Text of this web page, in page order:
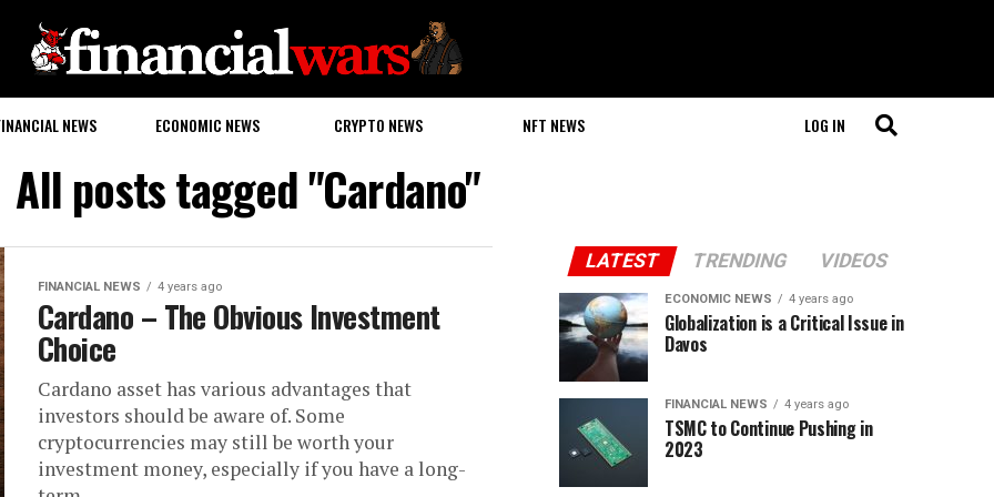
NEWS ECONOMIC NEWS CRYPTO NEWS NFT NEWS LOG IN
All posts tagged "Cardano"
FINANCIAL NEWS 4 years ago
Cardano – The Obvious Investment
Choice
Cardano asset has various advantages that
investors should be aware of. Some
cryptocurrencies may still be worth your
investment money, especially if you have a long-
LATEST TRENDING VIDEOS
ECONOMIC NEWS 4 years ago
Globalization is a Critical Issue in
Davos
FINANCIAL NEWS 4 years ago
TSMC to Continue Pushing in
2023